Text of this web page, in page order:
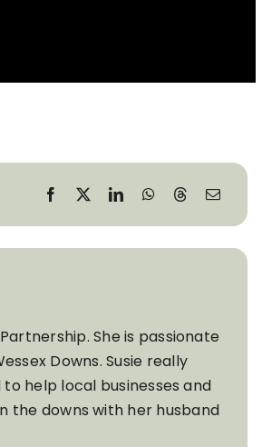
She is passionate
Downs. Susie really
help local businesses and
the downs with her husband